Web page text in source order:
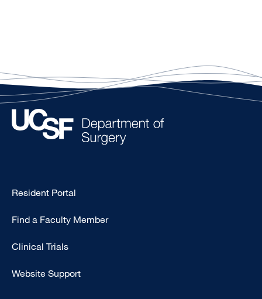
Type
-
Resident Portal
Find a Faculty Member
Clinical Trials
Website Support